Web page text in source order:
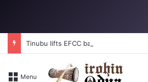
Tinubu lifts EFCC ban on Osun account
Menu